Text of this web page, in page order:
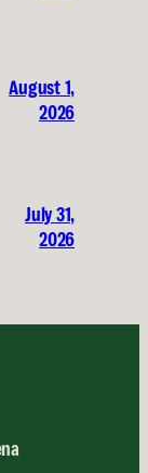
August 1,
2026
July 31,
2026